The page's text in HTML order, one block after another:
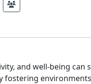
and well-being